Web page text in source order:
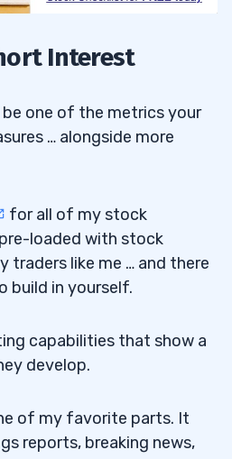
Interest
one of the metrics your
… alongside more
for all of my stock
loaded with stock
traders like me … and there
build in yourself.
capabilities that show a
develop.
of my favorite parts. It
reports, breaking news,